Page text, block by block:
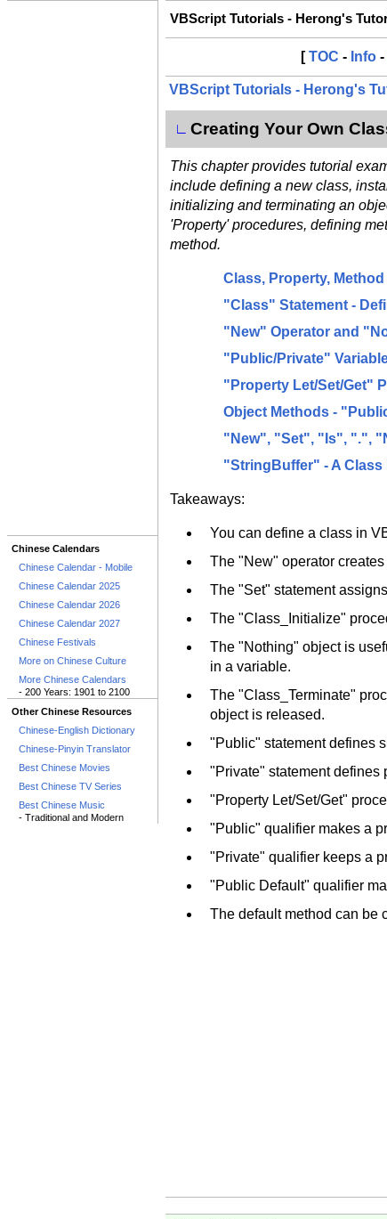
Chinese Calendars
Chinese Calendar - Mobile
Chinese Calendar 2025
Chinese Calendar 2026
Chinese Calendar 2027
Chinese Festivals
More on Chinese Culture
More Chinese Calendars
- 200 Years: 1901 to 2100
Other Chinese Resources
Chinese-English Dictionary
Chinese-Pinyin Translator
Best Chinese Movies
Best Chinese TV Series
Best Chinese Music
- Traditional and Modern
VBScript Tutorials - Herong's
[TOC - Info -
VBScript Tutorials - Herong's
∟ Creating Your Own
This chapter provides tutorial
include defining a new class,
initializing and terminating an
'Property' procedures, defining
method.
Class, Property,
"Class" Statement -
"New" Operator and
"Public/Private"
"Property Let/Set/Get"
Object Methods -
"New", "Set", "Is", ".",
"StringBuffer" - A Class
Takeaways:
You can define a class in
The "New" operator
The "Set" statement
The "Class_Initialize"
The "Nothing" object is
in a variable.
The "Class_Terminate"
object is released.
"Public" statement defines
"Private" statement defines
"Property Let/Set/Get"
"Public" qualifier makes a
"Private" qualifier keeps a
"Public Default" qualifier
The default method can be